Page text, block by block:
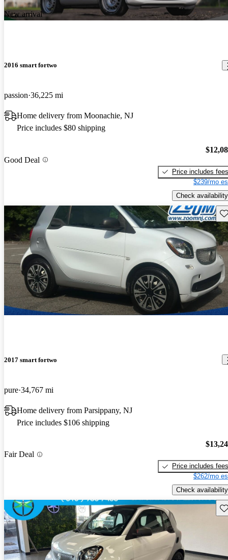
New arrival
2016 smart fortwo
passion 36,225 mi
Home delivery from Moonachie, NJ
Price includes $80 shipping
Good Deal
Price includes fees
$239/mo
Check availability
2017 smart fortwo
pure 34,767 mi
Home delivery from Parsippany, NJ
Price includes $106 shipping
Fair Deal
Price includes fees
$262/mo
Check availability